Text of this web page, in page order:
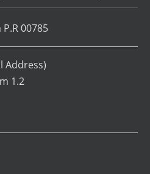
00785
Address)
1.2